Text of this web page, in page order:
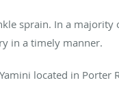
sprain. In a majority
in a timely manner.
located in Porter